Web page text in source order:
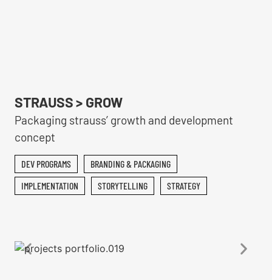
STRAUSS > GROW
Packaging strauss’ growth and development
concept
DEV PROGRAMS
BRANDING & PACKAGING
IMPLEMENTATION
STORYTELLING STRATEGY